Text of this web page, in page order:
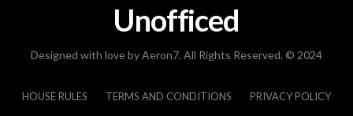
Unofficed
Designed with love by Aeron7. All Rights Reserved. © 2024
HOUSE RULES TERMS AND CONDITIONS PRIVACY POLICY